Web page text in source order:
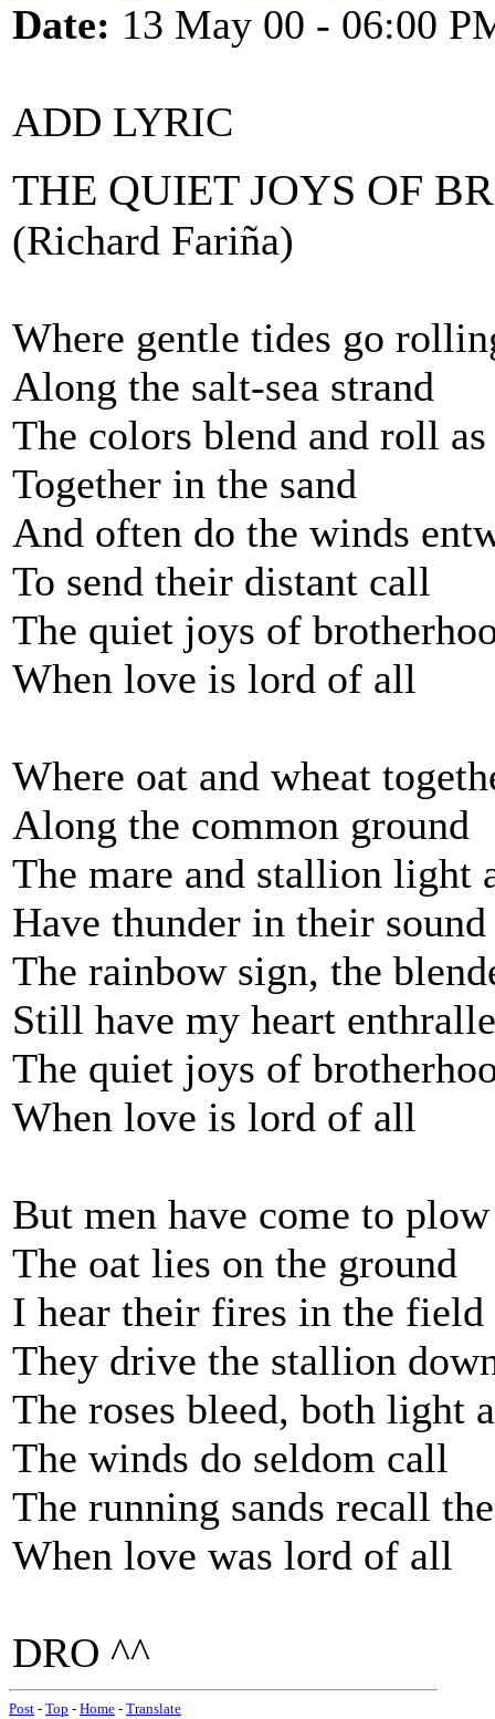
Date: 13 May 00 - 06:00
ADD LYRIC
THE QUIET JOYS OF
(Richard Fariña)
Where gentle tides go
Along the salt-sea strand
The colors blend and roll as
Together in the sand
And often do the winds
To send their distant call
The quiet joys of
When love is lord of all
Where oat and wheat
Along the common ground
The mare and stallion light
Have thunder in their sound
The rainbow sign, the
Still have my heart
The quiet joys of
When love is lord of all
But men have come to
The oat lies on the ground
I hear their fires in the field
They drive the stallion
The roses bleed, both light
The winds do seldom call
The running sands recall
When love was lord of all
DRO ^^
Post - Top - Home - Translate